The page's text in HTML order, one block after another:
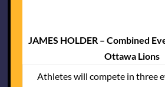
JAMES HOLDER – Combined
Ottawa Lions
Athletes will compete in three